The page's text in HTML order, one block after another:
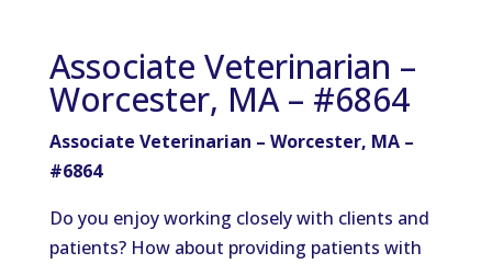
Associate Veterinarian –
Worcester, MA – #6864
Associate Veterinarian – Worcester, MA –
#6864
Do you enjoy working closely with clients and
patients? How about providing patients with